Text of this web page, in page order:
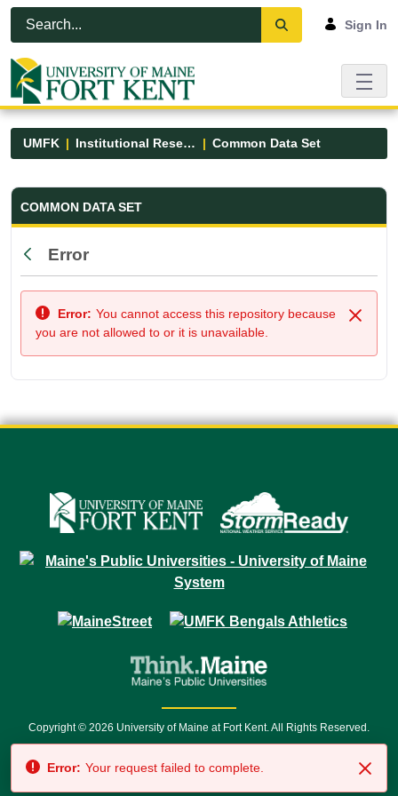
Skip to Main Content
Open Accessibility Menu
Sign In
UMFK Institutional Research Common Data Set
Common Data Set - UMFK
COMMON DATA SET
Back
Error
Close
Error: You cannot access this repository because
you are not allowed to or it is unavailable.
Copyright © 2026 University of Maine at Fort Kent. All Rights Reserved.
7500 • Relay Service 711
Error: Your request failed to complete.